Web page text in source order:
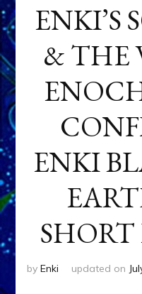
ENKI’S
& THE
ENKI
SHORT
by Enki updated on